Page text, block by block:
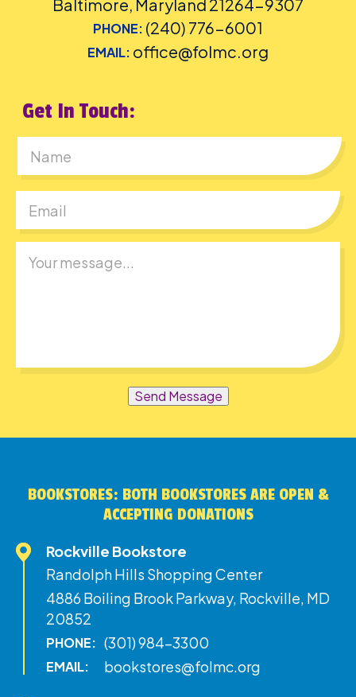
Baltimore, Maryland 21264-9307
PHONE: (240) 776-6001
EMAIL: office@folmc.org
Get In Touch:
Send Message
BOOKSTORES: BOTH BOOKSTORES ARE OPEN &
ACCEPTING DONATIONS
Rockville Bookstore
Randolph Hills Shopping Center
4886 Boiling Brook Parkway, Rockville, MD
20852
PHONE: (301) 984-3300
EMAIL: bookstores@folmc.org